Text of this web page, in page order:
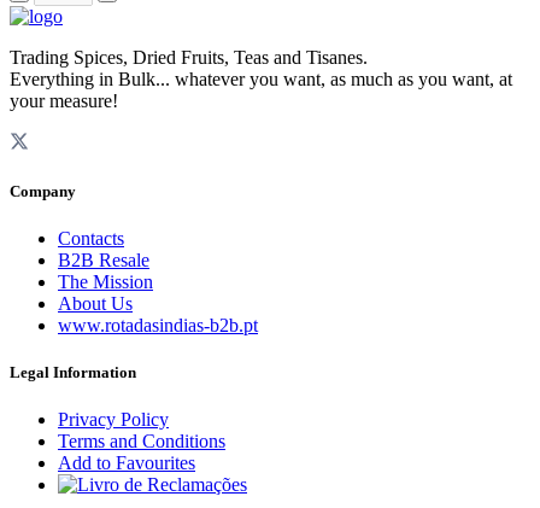
Trading Spices, Dried Fruits, Teas and Tisanes.
Everything in Bulk... whatever you want, as much as you want, at
your measure!
Company
Contacts
B2B Resale
The Mission
About Us
www.rotadasindias-b2b.pt
Legal Information
Privacy Policy
Terms and Conditions
Add to Favourites